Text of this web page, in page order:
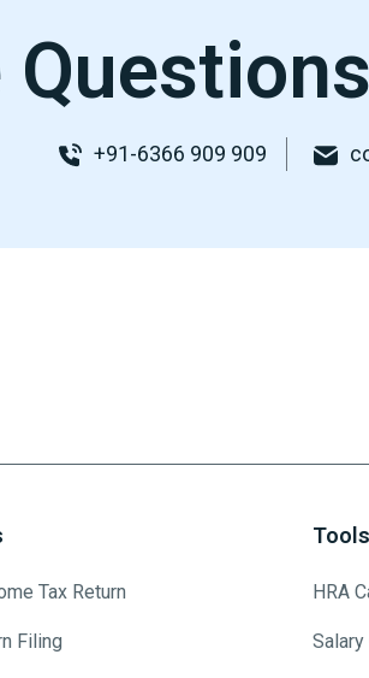
+91-6366 909 909
Tax Return
Filing
Tools
HRA